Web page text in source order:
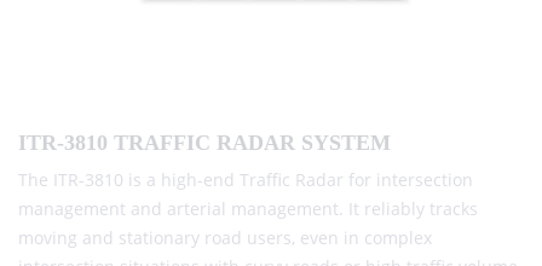
ITR-3810 TRAFFIC RADAR SYSTEM
The ITR-3810 is a high-end Traffic Radar for intersection
management and arterial management. It reliably tracks
moving and stationary road users, even in complex